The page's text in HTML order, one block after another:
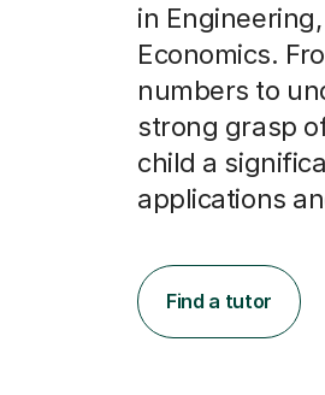
in
Economics.
numbers to
strong grasp
child a
applications
Find a tutor